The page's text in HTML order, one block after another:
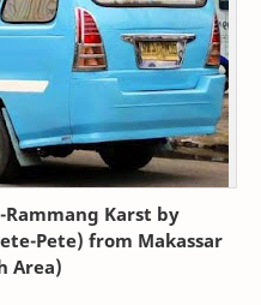
Rammang Karst by
Pete) from Makassar
Area)